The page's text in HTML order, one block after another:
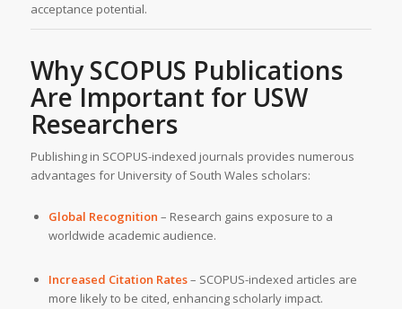
acceptance potential.
Why SCOPUS Publications
Are Important for USW
Researchers
Publishing in SCOPUS-indexed journals provides numerous
advantages for University of South Wales scholars:
Global Recognition – Research gains exposure to a
worldwide academic audience.
Increased Citation Rates– SCOPUS-indexed articles are
more likely to be cited, enhancing scholarly impact.